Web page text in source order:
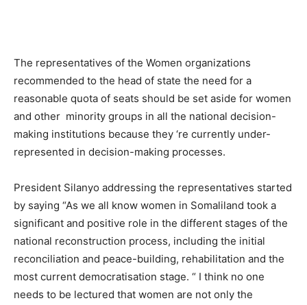
The representatives of the Women organizations
recommended to the head of state the need for a
reasonable quota of seats should be set aside for women
and other minority groups in all the national decision-
making institutions because they ‘re currently under-
represented in decision-making processes.
President Silanyo addressing the representatives started
by saying “As we all know women in Somaliland took a
significant and positive role in the different stages of the
national reconstruction process, including the initial
reconciliation and peace-building, rehabilitation and the
most current democratisation stage. “ I think no one
needs to be lectured that women are not only the